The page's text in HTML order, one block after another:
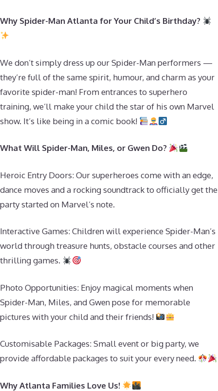
Why Spider-Man Atlanta for Your Child’s Birthday?
We don’t simply dress up our Spider-Man performers —
they’re full of the same spirit, humour, and charm as your
favorite spider-man! From entrances to superhero
training, we’ll make your child the star of his own Marvel
show. It’s like being in a comic book!
What Will Spider-Man, Miles, or Gwen Do?
Heroic Entry Doors: Our superheroes come with an edge,
dance moves and a rocking soundtrack to officially get the
party started on Marvel’s note.
Interactive Games: Children will experience Spider-Man’s
world through treasure hunts, obstacle courses and other
thrilling games.
Photo Opportunities: Enjoy magical moments when
Spider-Man, Miles, and Gwen pose for memorable
pictures with your child and their friends!
Customisable Packages: Small event or big party, we
provide affordable packages to suit your every need.
Why Atlanta Families Love Us!